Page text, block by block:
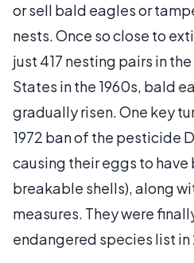
or sell bald eagles or
nests. Once so close to
just 417 nesting pairs in
States in the 1960s, bald
gradually risen. One key
1972 ban of the pesticide
causing their eggs to
breakable shells), along
measures. They were
endangered species list in